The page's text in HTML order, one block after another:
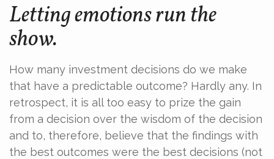
Letting emotions run the
show.
How many investment decisions do we make
that have a predictable outcome? Hardly any. In
retrospect, it is all too easy to prize the gain
from a decision over the wisdom of the decision
and to, therefore, believe that the findings with
the best outcomes were the best decisions (not